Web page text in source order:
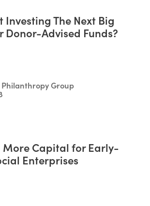
Investing The Next Big
Donor-Advised Funds?
Philanthropy Group
More Capital for Early-
Enterprises